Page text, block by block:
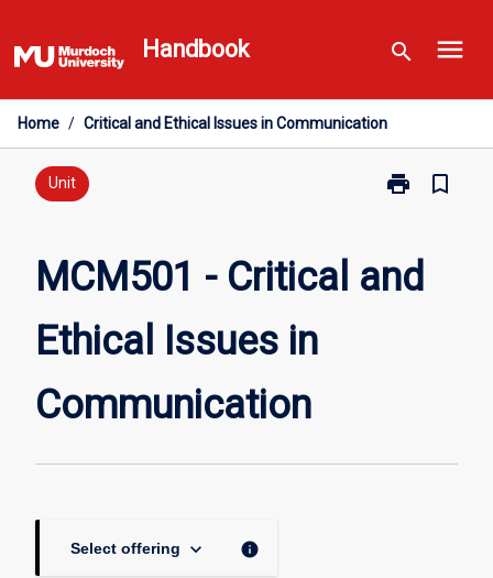
to
content
Handbook search menu
Home / Critical and Ethical Issues in Communication
Unit print
Print
Critical
and
bookmark_border
MCM501 - Critical and
Ethical Issues in
Communication
Select offering keyboard_arrow_down info